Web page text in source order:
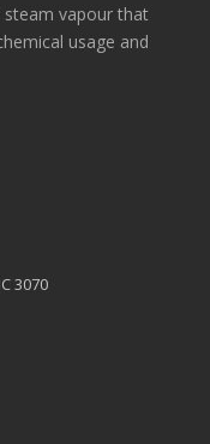
vapour that
usage and
3070